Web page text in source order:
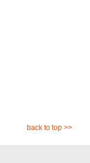
back to top >>